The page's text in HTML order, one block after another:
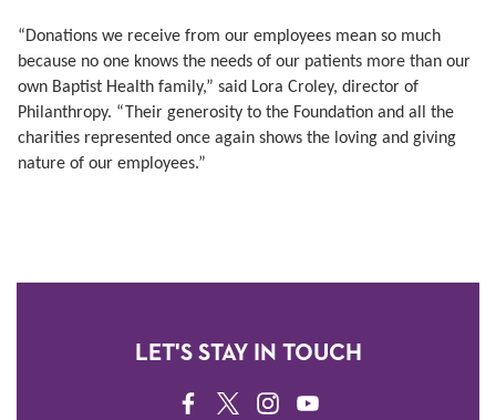
“Donations we receive from our employees mean so much
because no one knows the needs of our patients more than our
own Baptist Health family,” said Lora Croley, director of
Philanthropy. “Their generosity to the Foundation and all the
charities represented once again shows the loving and giving
nature of our employees.”
LET'S STAY IN TOUCH
FACEBOOK
TWITTERINSTAGRAM
YOUTUBE